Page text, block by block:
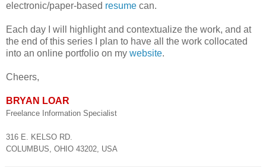
electronic/paper-based resume can.
Each day I will highlight and contextualize the work, and at
the end of this series I plan to have all the work collocated
into an online portfolio on my website.
Cheers,
BRYAN LOAR
Freelance Information Specialist
316 E. KELSO RD.
COLUMBUS, OHIO 43202, USA